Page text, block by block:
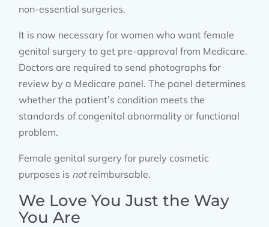
non-essential surgeries.
It is now necessary for women who want female
genital surgery to get pre-approval from Medicare.
Doctors are required to send photographs for
review by a Medicare panel. The panel determines
whether the patient’s condition meets the
standards of congenital abnormality or functional
problem.
Female genital surgery for purely cosmetic
purposes is notreimbursable.
We Love You Just the Way
You Are